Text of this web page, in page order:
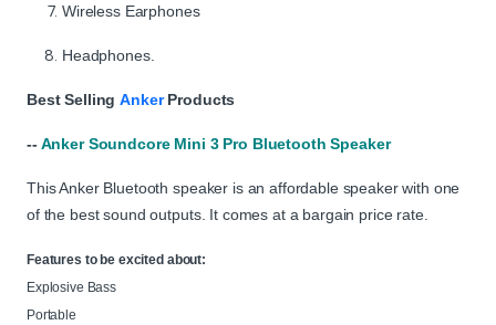
Wireless Earphones
Headphones.
Best SellingAnkerProducts
-- Anker Soundcore Mini 3 Pro Bluetooth Speaker
This Anker Bluetooth speaker is an affordable speaker with one
of the best sound outputs. It comes at a bargain price rate.
Features to be excited about:
Explosive Bass
Portable